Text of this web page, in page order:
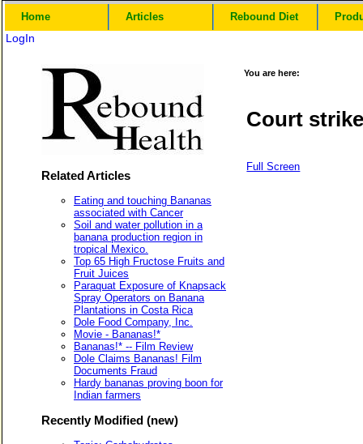
Home Articles Rebound Diet
LogIn
Related Articles
Eating and touching Bananas
associated with Cancer
Soil and water pollution in a
banana production region in
tropical Mexico.
Top 65 High Fructose Fruits and
Fruit Juices
Paraquat Exposure of Knapsack
Spray Operators on Banana
Plantations in Costa Rica
Dole Food Company, Inc.
Movie - Bananas!*
Bananas!* -- Film Review
Dole Claims Bananas! Film
Documents Fraud
Hardy bananas proving boon for
Indian farmers
Recently Modified (new)
You are here:
Court
Full Screen